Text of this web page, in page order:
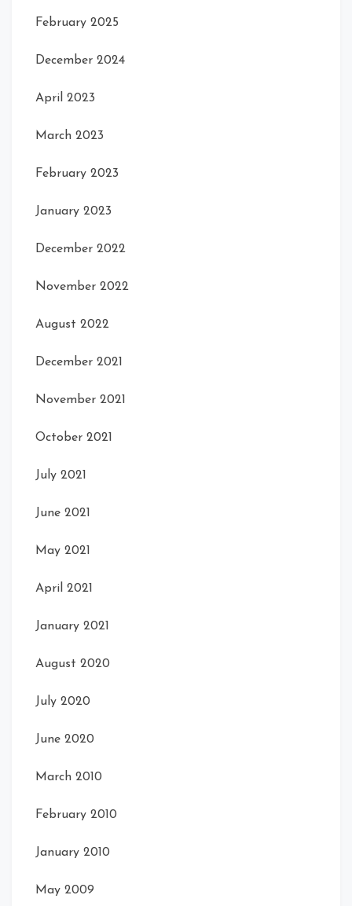
February 2025
December 2024
April 2023
March 2023
February 2023
January 2023
December 2022
November 2022
August 2022
December 2021
November 2021
October 2021
July 2021
June 2021
May 2021
April 2021
January 2021
August 2020
July 2020
June 2020
March 2010
February 2010
January 2010
May 2009